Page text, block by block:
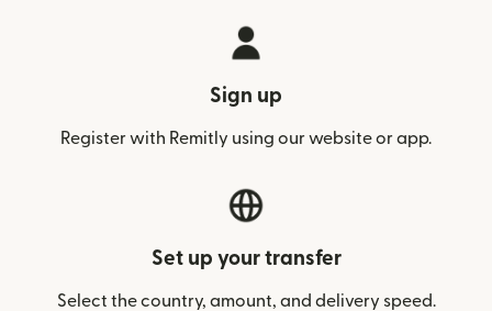
Sign up
Register with Remitly using our website or app.
Set up your transfer
Select the country, amount, and delivery speed.